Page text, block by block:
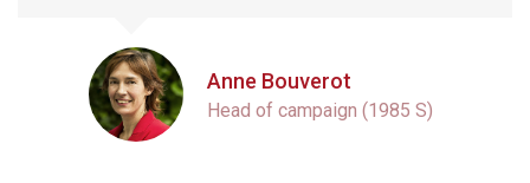
Anne Bouverot
Head of campaign (1985 S)